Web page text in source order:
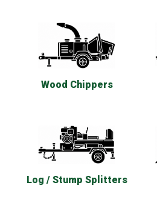
Wood Chippers
Log / Stump Splitters